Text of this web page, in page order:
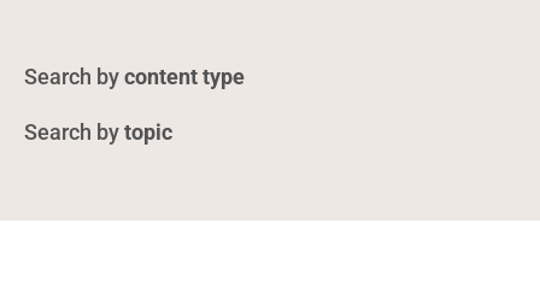
content type
topic